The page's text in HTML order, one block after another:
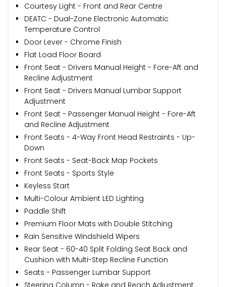
Courtesy Light - Front and Rear Centre
DEATC - Dual-Zone Electronic Automatic
Temperature Control
Door Lever - Chrome Finish
Flat Load Floor Board
Front Seat - Drivers Manual Height - Fore-Aft and
Recline Adjustment
Front Seat - Drivers Manual Lumbar Support
Adjustment
Front Seat - Passenger Manual Height - Fore-Aft
and Recline Adjustment
Front Seats - 4-Way Front Head Restraints - Up-
Down
Front Seats - Seat-Back Map Pockets
Front Seats - Sports Style
Keyless Start
Multi-Colour Ambient LED Lighting
Paddle Shift
Premium Floor Mats with Double Stitching
Rain Sensitive Windshield Wipers
Rear Seat - 60-40 Split Folding Seat Back and
Cushion with Multi-Step Recline Function
Seats - Passenger Lumbar Support
Steering Column - Rake and Reach Adjustment